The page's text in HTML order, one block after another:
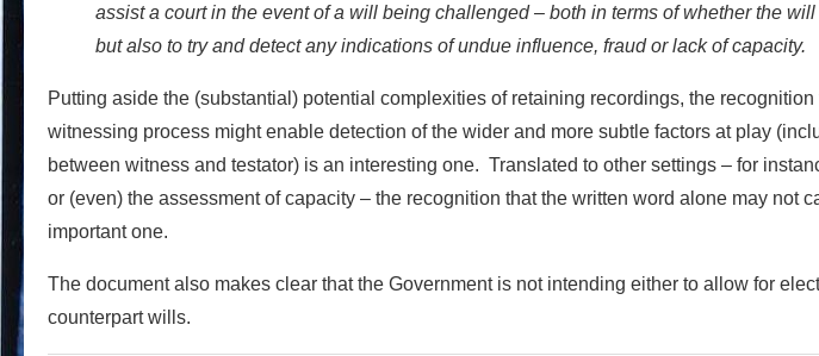
assist a court in the event of a will being challenged – both in terms of whether the
but also to try and detect any indications of undue influence, fraud or lack of capacity.
Putting aside the (substantial) potential complexities of retaining recordings, the
witnessing process might enable detection of the wider and more subtle factors at play
between witness and testator) is an interesting one. Translated to other settings – for
or (even) the assessment of capacity – the recognition that the written word alone may not
important one.
The document also makes clear that the Government is not intending either to allow for
counterpart wills.